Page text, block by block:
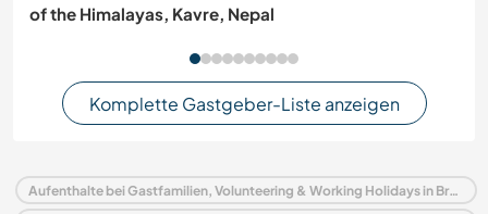
of the Himalayas, Kavre, Nepal
Komplette Gastgeber-Liste anzeigen
Aufenthalte bei Gastfamilien, Volunteering & Working Holidays in Brasilien